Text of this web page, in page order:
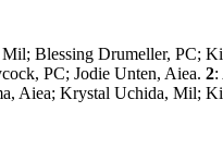
Mil; Blessing Drumeller, PC;
PC; Jodie Unten, Aiea. 2:
Aiea; Krystal Uchida, Mil;